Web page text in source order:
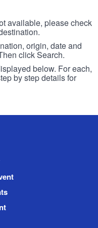
available, please check
origin, date and
click Search.
below. For each,
by step details for